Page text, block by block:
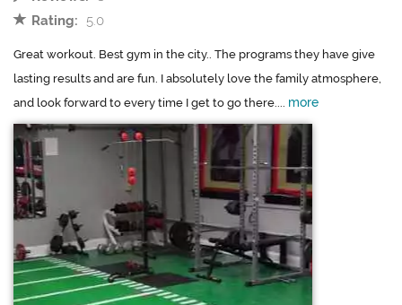
Rating:
5.0
Great workout. Best gym in the city.. The programs they have give
lasting results and are fun. I absolutely love the family atmosphere,
and look forward to every time I get to go there.... more